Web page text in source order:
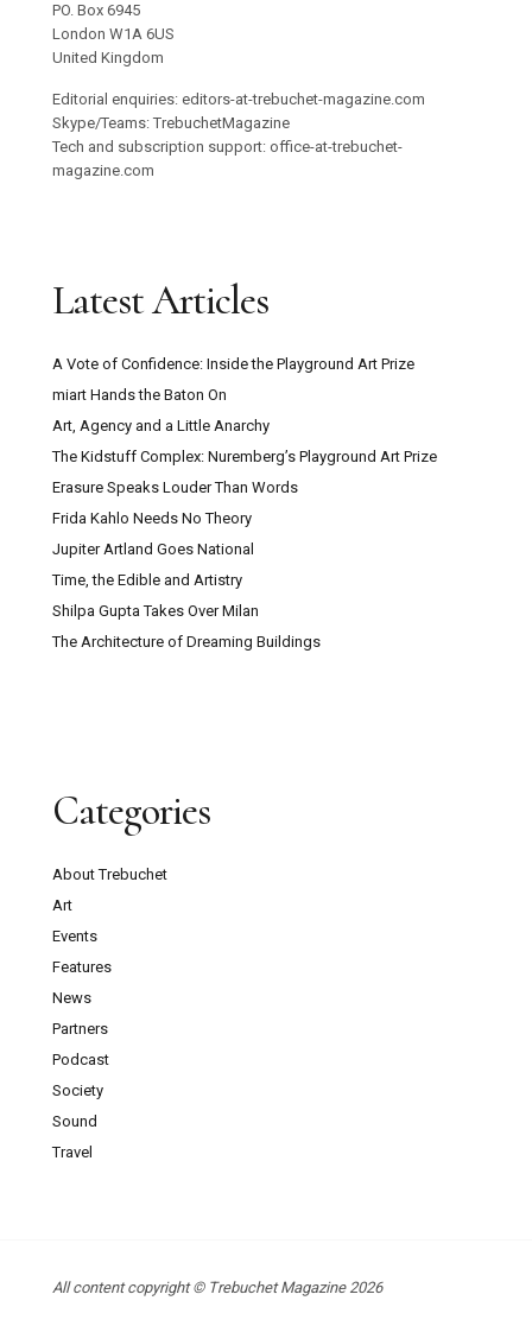
PO. Box 6945
London W1A 6US
United Kingdom
Editorial enquiries: editors-at-trebuchet-magazine.com
Skype/Teams: TrebuchetMagazine
Tech and subscription support: office-at-trebuchet-
magazine.com
Latest Articles
A Vote of Confidence: Inside the Playground Art Prize
miart Hands the Baton On
Art, Agency and a Little Anarchy
The Kidstuff Complex: Nuremberg’s Playground Art Prize
Erasure Speaks Louder Than Words
Frida Kahlo Needs No Theory
Jupiter Artland Goes National
Time, the Edible and Artistry
Shilpa Gupta Takes Over Milan
The Architecture of Dreaming Buildings
Categories
About Trebuchet
Art
Events
Features
News
Partners
Podcast
Society
Sound
Travel
All content copyright © Trebuchet Magazine 2026